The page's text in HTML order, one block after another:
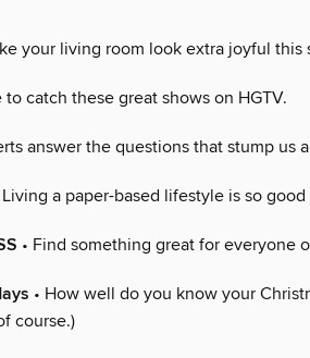
your living room look extra joyful this
to catch these great shows on HGTV.
answer the questions that stump us
Living a paper-based lifestyle is so
• Find something great for everyone
• How well do you know your
course.)